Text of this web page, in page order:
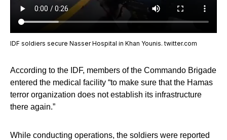
IDF soldiers secure Nasser Hospital in Khan Younis. twitter.com
According to the IDF, members of the Commando Brigade
entered the medical facility “to make sure that the Hamas
terror organization does not establish its infrastructure
there again.”
While conducting operations, the soldiers were reported